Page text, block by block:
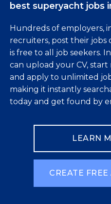
best superyacht jobs
Hundreds of employers,
recruiters, post their jobs
is free to all job seekers.
can upload your CV,
and apply to unlimited
making it instantly
today and get found by
LEARN
CREATE